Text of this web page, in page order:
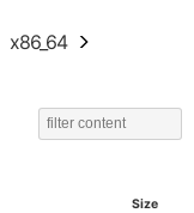
x86_64
Size